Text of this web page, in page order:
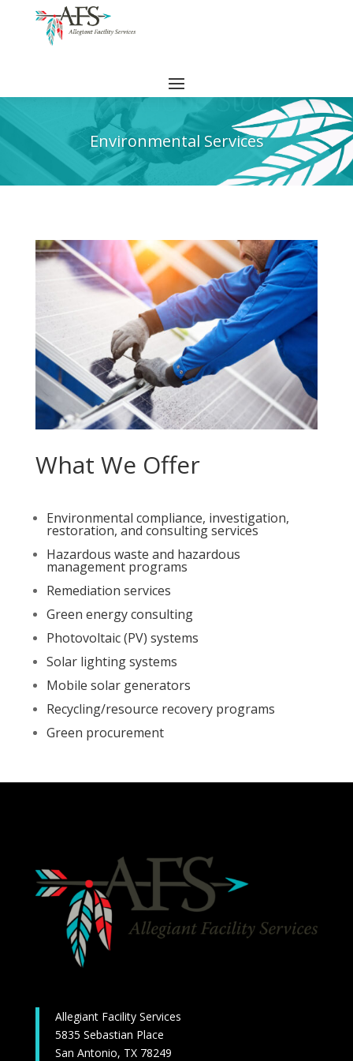
Environmental Services
What We Offer
Environmental compliance, investigation,
restoration, and consulting services
Hazardous waste and hazardous
management programs
Remediation services
Green energy consulting
Photovoltaic (PV) systems
Solar lighting systems
Mobile solar generators
Recycling/resource recovery programs
Green procurement
Allegiant Facility Services
5835 Sebastian Place
San Antonio, TX 78249